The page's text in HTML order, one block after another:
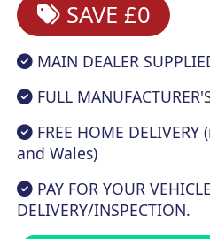
SAVE £0
MAIN DEALER
FULL
FREE HOME
and Wales)
PAY FOR YOUR
DELIVERY/INSPECTION.